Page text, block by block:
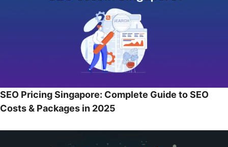
SEO Pricing Singapore: Complete Guide to SEO
Costs & Packages in 2025